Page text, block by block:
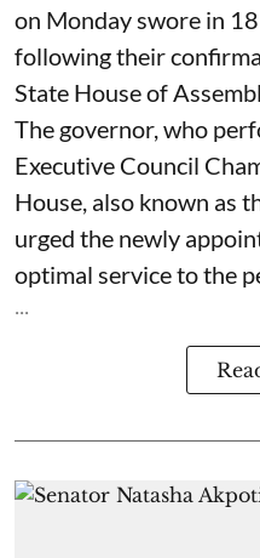
on Monday swore in
following their
State House of
The governor, who
Executive Council
House, also known as
urged the newly
optimal service to the
...